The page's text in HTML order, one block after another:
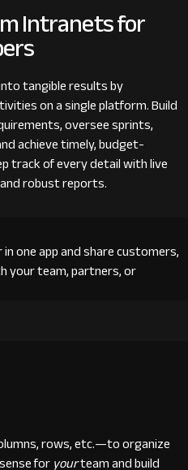
Intranets for
tangible results by
on a single platform. Build
oversee sprints,
achieve timely, budget-
track of every detail with live
robust reports.
one app and share customers,
your team, partners, or
rows, etc.—to organize
foryourteam and build